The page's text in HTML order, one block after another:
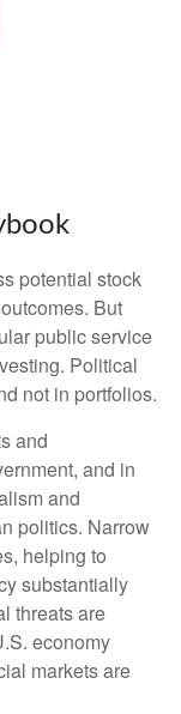
potential stock
But
public service
Political
not in portfolios.
and
and in
and
politics. Narrow
helping to
substantially
threats are
economy
markets are